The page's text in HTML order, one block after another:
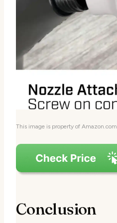
This image is property of Amazon.com.
Conclusion